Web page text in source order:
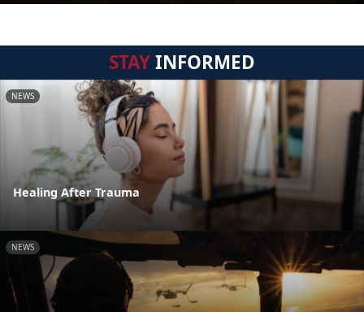
STAYINFORMED
NEWS
Healing After Trauma
NEWS